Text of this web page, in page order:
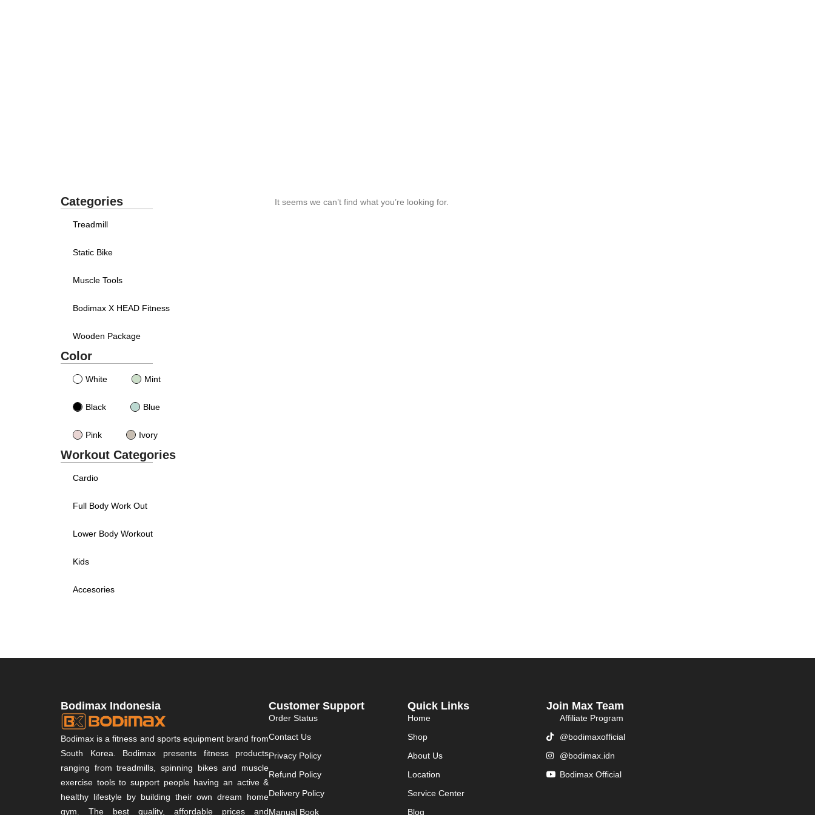
Categories
Treadmill
Static Bike
Muscle Tools
Bodimax X HEAD Fitness
Wooden Package
Color
White Mint
Black Blue
Pink Ivory
Workout Categories
Cardio
Full Body Work Out
Lower Body Workout
Kids
Accesories
It seems we can’t find what you’re looking for.
Bodimax Indonesia
Bodimax is a fitness and sports equipment brand from
South Korea. Bodimax presents fitness products
ranging from treadmills, spinning bikes and muscle
exercise tools to support people having an active &
healthy lifestyle by building their own dream home
gym. The best quality, affordable prices and
Customer Support
Order Status
Contact Us
Privacy Policy
Refund Policy
Delivery Policy
Manual Book
Quick Links
Home
Shop
About Us
Location
Service Center
Blog
Join Max Team
Affiliate Program
@bodimaxofficial
@bodimax.idn
Bodimax Official